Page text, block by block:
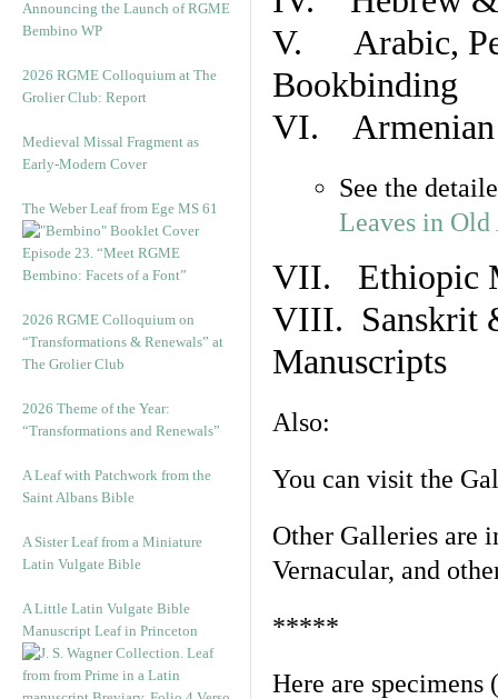
Announcing the Launch of RGME
Bembino WP
2026 RGME Colloquium at The
Grolier Club: Report
Medieval Missal Fragment as
Early-Modern Cover
The Weber Leaf from Ege MS 61
Episode 23. “Meet RGME
Bembino: Facets of a Font”
2026 RGME Colloquium on
“Transformations & Renewals” at
The Grolier Club
2026 Theme of the Year:
“Transformations and Renewals”
A Leaf with Patchwork from the
Saint Albans Bible
A Sister Leaf from a Miniature
Latin Vulgate Bible
A Little Latin Vulgate Bible
Manuscript Leaf in Princeton
V. Arabic,
Bookbinding
VI. Armenian
See the
Leaves in
VII. Ethiopic
VIII. Sanskrit
Manuscripts
Also:
You can visit the
Other Galleries are
Vernacular, and
*****
Here are specimens